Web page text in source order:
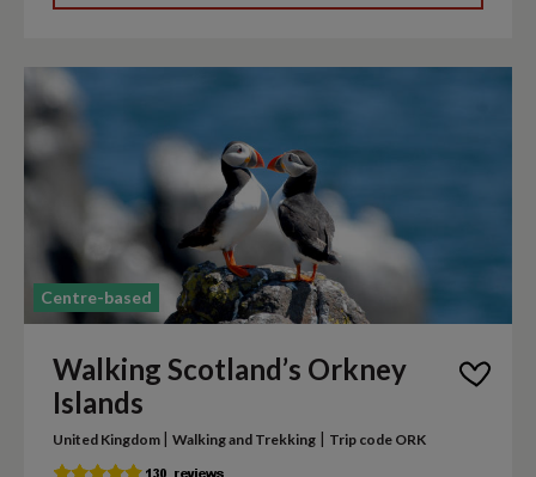
Centre-based
Walking Scotland’s Orkney
Islands
United Kingdom | Walking and Trekking | Trip code ORK